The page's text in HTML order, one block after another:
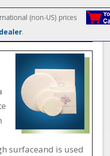
(non-US) prices
.
surfaceand is used